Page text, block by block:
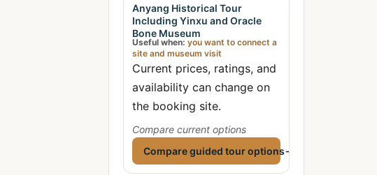
Anyang Historical Tour
Including Yinxu and Oracle
Bone Museum
Useful when: you want to connect a
site and museum visit
Current prices, ratings, and
availability can change on
the booking site.
Compare current options
Compare guided tour options→